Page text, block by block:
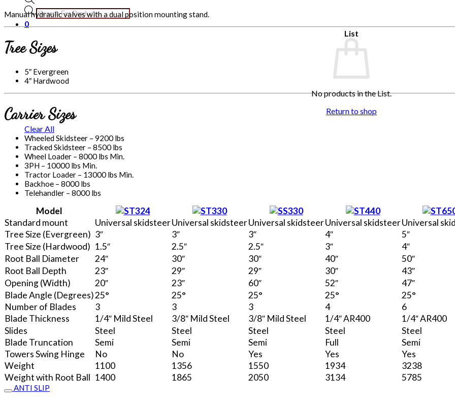
Products
search
0
List
No products in the List.
Return to shop
Clear All
Manual hydraulic valves with a dual position mounting stand.
Tree Sizes
5″ Evergreen
4″ Hardwood
Carrier Sizes
Wheeled Skidsteer – 9200 lbs
Tracked Skidsteer – 8500 lbs
Wheel Loader – 8000 lbs Min.
3PH – 10000 lbs Min.
Tractor Loader – 13000 lbs Min.
Backhoe – 8000 lbs
Telehandler – 8000 lbs
Model
Standard mount
Universal skidsteerUniversal skidsteerUniversal skidsteerUniversal skidsteerUniversal
Tree Size (Evergreen) 3″ 3″ 3″ 4″
5″
Tree Size (Hardwood) 1.5″ 2.5″ 2.5″ 3″
4″
Root Ball Diameter
24″ 30″ 30″ 40″
50″
Root Ball Depth
23″ 29″ 29″ 30″
43″
Opening (Width)
20″ 23″ 60″ 52″
47″
Blade Angle (Degrees)25° 25° 25° 25°
25°
Number of Blades
3 3 3 4
6
Blade Thickness
1/4″ Mild Steel 3/8″ Mild Steel 3/8″ Mild Steel 1/4″ AR400
1/4″ AR400
Slides
Steel Steel Steel Steel
Steel
Blade Truncation
Semi Semi Semi Full
Semi
Towers Swing Hinge
No No Yes Yes
Yes
Weight
1100 1356 1550 1934
3238
Weight with Root Ball 1400 1865 2050 3134 5785
ANTI SLIP